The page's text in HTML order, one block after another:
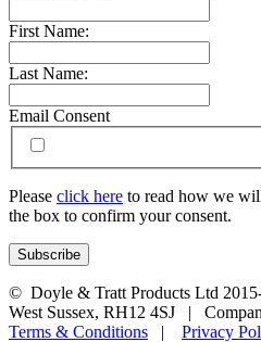
First Name:
Last Name:
Email Consent
Please click here to read how we
the box to confirm your consent.
© Doyle & Tratt Products Ltd
West Sussex, RH12 4SJ |
Terms & Conditions | Privacy